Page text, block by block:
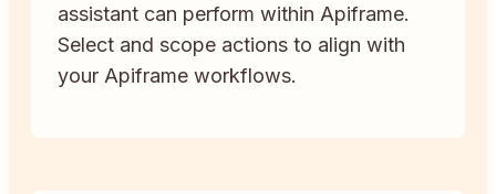
assistant can perform within Apiframe.
Select and scope actions to align with
your Apiframe workflows.